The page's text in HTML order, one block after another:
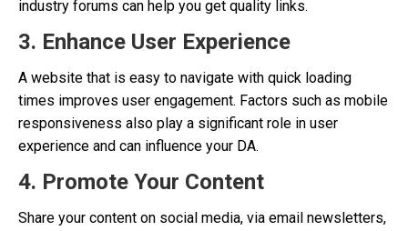
industry forums can help you get quality links.
3. Enhance User Experience
A website that is easy to navigate with quick loading
times improves user engagement. Factors such as mobile
responsiveness also play a significant role in user
experience and can influence your DA.
4. Promote Your Content
Share your content on social media, via email newsletters,